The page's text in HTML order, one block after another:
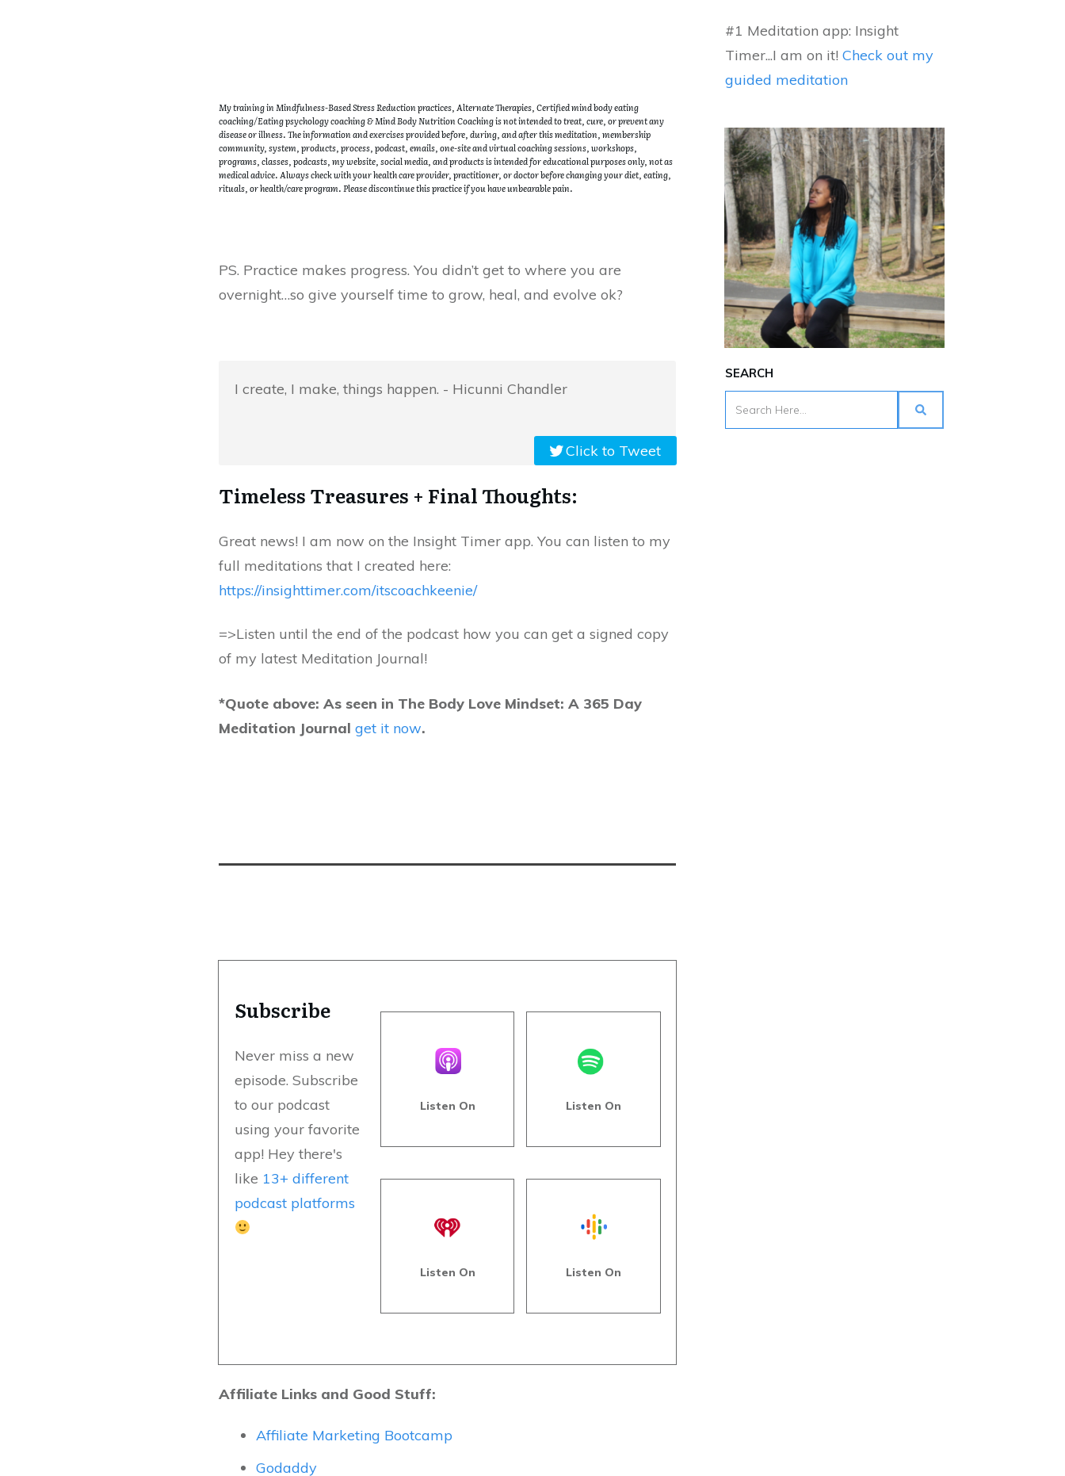
My training in Mindfulness-Based Stress Reduction practices, Alternate Therapies, Certified mind body eating
coaching/Eating psychology coaching & Mind Body Nutrition Coaching is not intended to treat, cure, or prevent any
disease or illness. The information and exercises provided before, during, and after this meditation, membership
community, system, products, process, podcast, emails, one-site and virtual coaching sessions, workshops,
programs, classes, podcasts, my website, social media, and products is intended for educational purposes only, not as
medical advice. Always check with your health care provider, practitioner, or doctor before changing your diet, eating,
rituals, or health/care program. Please discontinue this practice if you have unbearable pain.
PS. Practice makes progress. You didn’t get to where you are
overnight…so give yourself time to grow, heal, and evolve ok?
I create, I make, things happen. - Hicunni Chandler
Click to Tweet
Timeless Treasures + Final Thoughts:
Great news! I am now on the Insight Timer app. You can listen to my
full meditations that I created here:
https://insighttimer.com/itscoachkeenie/
=>Listen until the end of the podcast how you can get a signed copy
of my latest Meditation Journal!
*Quote above: As seen in The Body Love Mindset: A 365 Day
Meditation Journalget it now.
Subscribe
Never miss a new
episode. Subscribe
to our podcast
using your favorite
app! Hey there's
like 13+ different
podcast platforms
Listen On
Listen On
Listen On
Listen On
Affiliate Links and Good Stuff:
Affiliate Marketing Bootcamp
Godaddy
#1 Meditation app: Insight
Timer...I am on it! Check out my
guided meditation
SEARCH